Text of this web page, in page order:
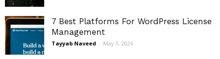
7 Best Platforms For WordPress License
Management
Tayyab Naveed - May 3, 2026